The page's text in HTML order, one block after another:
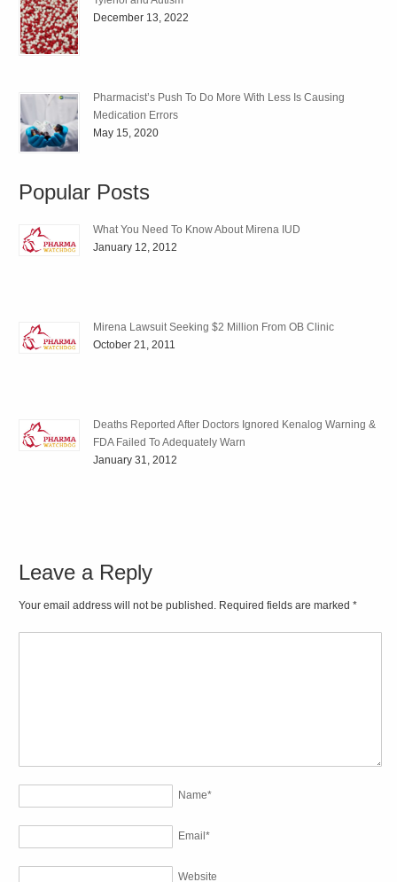
December 13, 2022
Pharmacist’s Push To Do More With Less Is Causing
Medication Errors
May 15, 2020
Popular Posts
What You Need To Know About Mirena IUD
January 12, 2012
Mirena Lawsuit Seeking $2 Million From OB Clinic
October 21, 2011
Deaths Reported After Doctors Ignored Kenalog Warning &
FDA Failed To Adequately Warn
January 31, 2012
Leave a Reply
Your email address will not be published. Required fields are marked*
Name*
Email*
Website